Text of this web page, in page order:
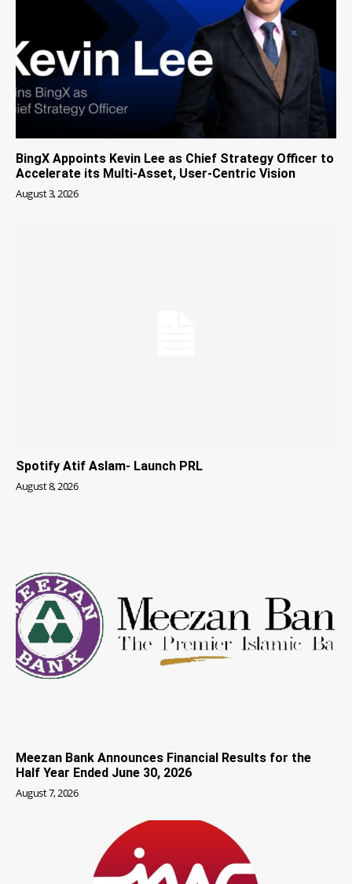
BingX Appoints Kevin Lee as Chief Strategy Officer to
Accelerate its Multi-Asset, User-Centric Vision
August 3, 2026
Spotify Atif Aslam- Launch PRL
August 8, 2026
Meezan Bank Announces Financial Results for the
Half Year Ended June 30, 2026
August 7, 2026